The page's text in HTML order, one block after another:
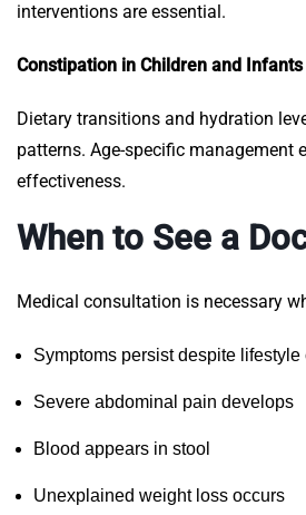
interventions are essential.
Constipation in Children and Infants
Dietary transitions and hydration
patterns. Age-specific management
effectiveness.
When to See a
Medical consultation is necessary
Symptoms persist despite lifestyle
Severe abdominal pain develops
Blood appears in stool
Unexplained weight loss occurs